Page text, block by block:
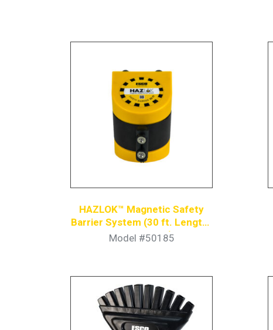
HAZLOK™ Magnetic Safety
Barrier System (30 ft. Length |
Yellow/Black)
Model #50185